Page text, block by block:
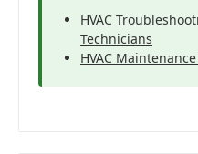
HVAC
Technicians
HVAC